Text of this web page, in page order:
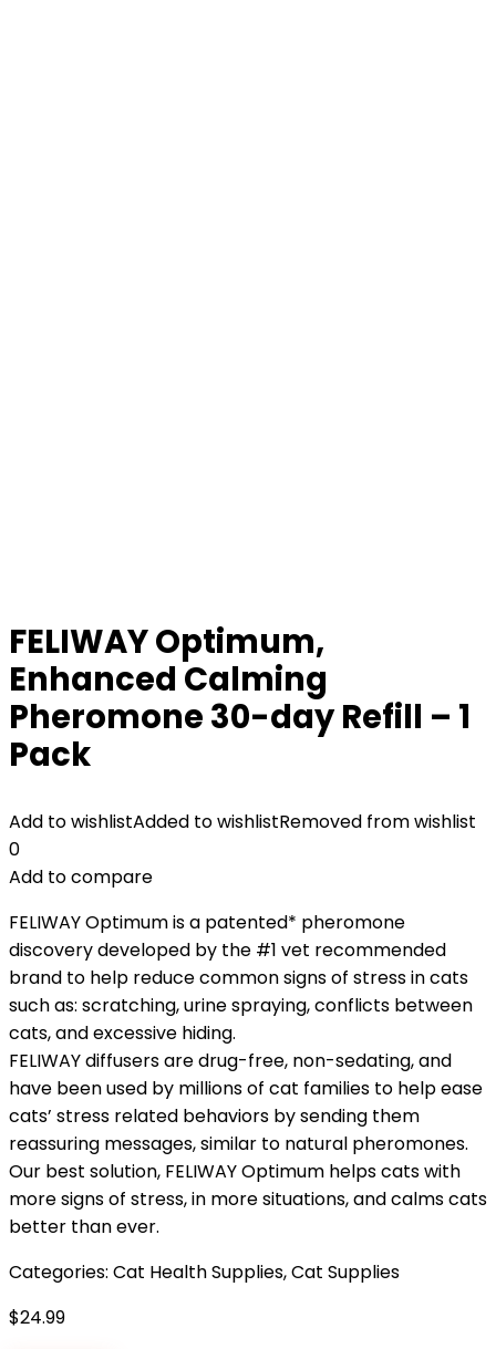
FELIWAY Optimum,
Enhanced Calming
Pheromone 30-day Refill – 1
Pack
Add to wishlistAdded to wishlistRemoved from wishlist
0
Add to compare
FELIWAY Optimum is a patented* pheromone
discovery developed by the #1 vet recommended
brand to help reduce common signs of stress in cats
such as: scratching, urine spraying, conflicts between
cats, and excessive hiding.
FELIWAY diffusers are drug-free, non-sedating, and
have been used by millions of cat families to help ease
cats’ stress related behaviors by sending them
reassuring messages, similar to natural pheromones.
Our best solution, FELIWAY Optimum helps cats with
more signs of stress, in more situations, and calms cats
better than ever.
Categories: Cat Health Supplies,Cat Supplies
$24.99